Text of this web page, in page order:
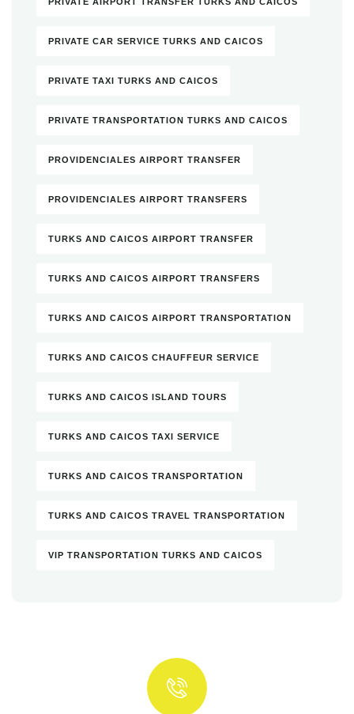
PRIVATE CAR SERVICE TURKS AND CAICOS
PRIVATE TAXI TURKS AND CAICOS
PRIVATE TRANSPORTATION TURKS AND CAICOS
PROVIDENCIALES AIRPORT TRANSFER
PROVIDENCIALES AIRPORT TRANSFERS
TURKS AND CAICOS AIRPORT TRANSFER
TURKS AND CAICOS AIRPORT TRANSFERS
TURKS AND CAICOS AIRPORT TRANSPORTATION
TURKS AND CAICOS CHAUFFEUR SERVICE
TURKS AND CAICOS ISLAND TOURS
TURKS AND CAICOS TAXI SERVICE
TURKS AND CAICOS TRANSPORTATION
TURKS AND CAICOS TRAVEL TRANSPORTATION
VIP TRANSPORTATION TURKS AND CAICOS